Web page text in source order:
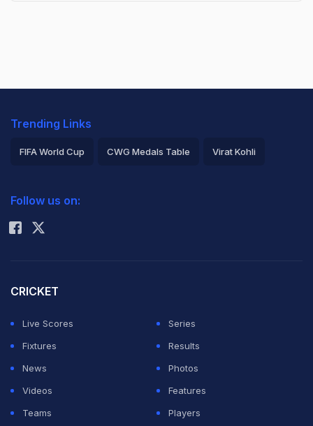
Trending Links
FIFA World Cup CWG Medals Table Virat Kohli
Rohit Sharma
Follow us on:
CRICKET
Live Scores
Series
Fixtures
Results
News
Photos
Videos
Features
Teams
Players